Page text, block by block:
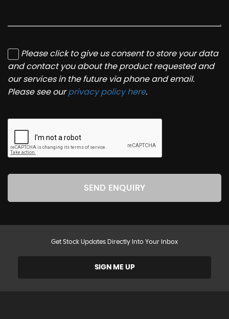
Please click to give us consent to store your data
and contact you about the product requested and
our services in the future via phone and email.
Please see ourprivacy policy here.
SEND ENQUIRY
Get Stock Updates Directly Into Your Inbox
SIGN ME UP